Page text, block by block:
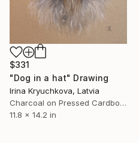
$331
"Dog in a hat" Drawing
Irina Kryuchkova, Latvia
Charcoal on Pressed Cardboard
11.8 x 14.2 in